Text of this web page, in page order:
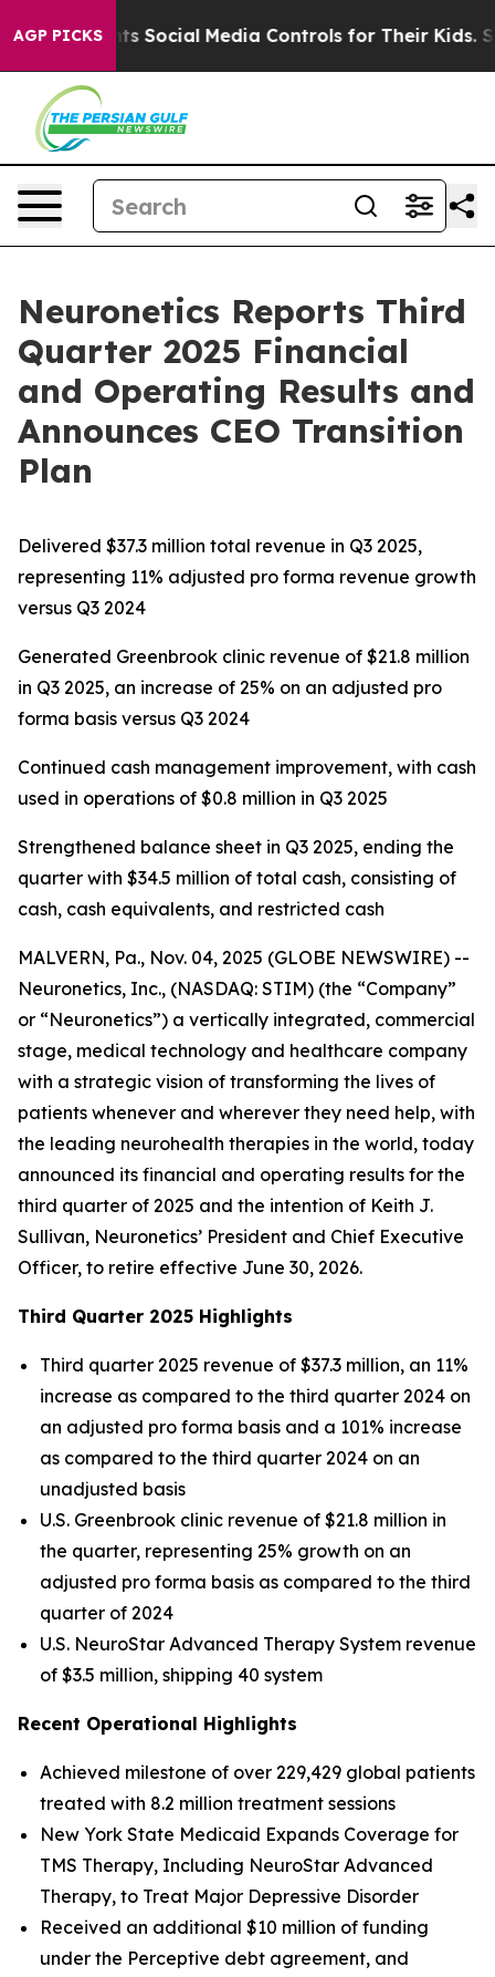
AGP PICKSMedia Controls for Their Kids. Should the US?
Neuronetics Reports Third
Quarter 2025 Financial
and Operating Results and
Announces CEO Transition
Plan
Delivered $37.3 million total revenue in Q3 2025,
representing 11% adjusted pro forma revenue growth
versus Q3 2024
Generated Greenbrook clinic revenue of $21.8 million
in Q3 2025, an increase of 25% on an adjusted pro
forma basis versus Q3 2024
Continued cash management improvement, with cash
used in operations of $0.8 million in Q3 2025
Strengthened balance sheet in Q3 2025, ending the
quarter with $34.5 million of total cash, consisting of
cash, cash equivalents, and restricted cash
MALVERN, Pa., Nov. 04, 2025 (GLOBE NEWSWIRE) --
Neuronetics, Inc., (NASDAQ: STIM) (the “Company”
or “Neuronetics”) a vertically integrated, commercial
stage, medical technology and healthcare company
with a strategic vision of transforming the lives of
patients whenever and wherever they need help, with
the leading neurohealth therapies in the world, today
announced its financial and operating results for the
third quarter of 2025 and the intention of Keith J.
Sullivan, Neuronetics’ President and Chief Executive
Officer, to retire effective June 30, 2026.
Third Quarter 2025 Highlights
Third quarter 2025 revenue of $37.3 million, an 11%
increase as compared to the third quarter 2024 on
an adjusted pro forma basis and a 101% increase
as compared to the third quarter 2024 on an
unadjusted basis
U.S. Greenbrook clinic revenue of $21.8 million in
the quarter, representing 25% growth on an
adjusted pro forma basis as compared to the third
quarter of 2024
U.S. NeuroStar Advanced Therapy System revenue
of $3.5 million, shipping 40 system
Recent Operational Highlights
Achieved milestone of over 229,429 global patients
treated with 8.2 million treatment sessions
New York State Medicaid Expands Coverage for
TMS Therapy, Including NeuroStar Advanced
Therapy, to Treat Major Depressive Disorder
Received an additional $10 million of funding
under the Perceptive debt agreement, and